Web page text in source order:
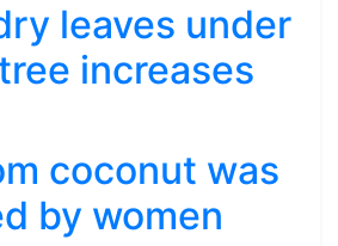
leaves under
increases
coconut was
by women